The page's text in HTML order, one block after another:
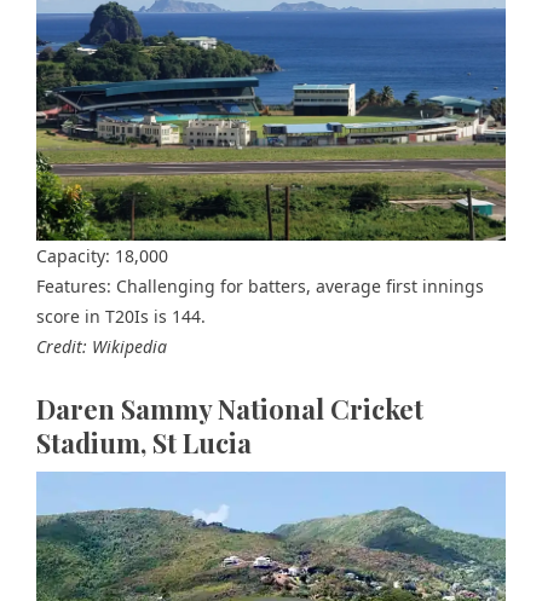
Capacity: 18,000
Features: Challenging for batters, average first innings
score in T20Is is 144.
Credit: Wikipedia
Daren Sammy National Cricket
Stadium, St Lucia